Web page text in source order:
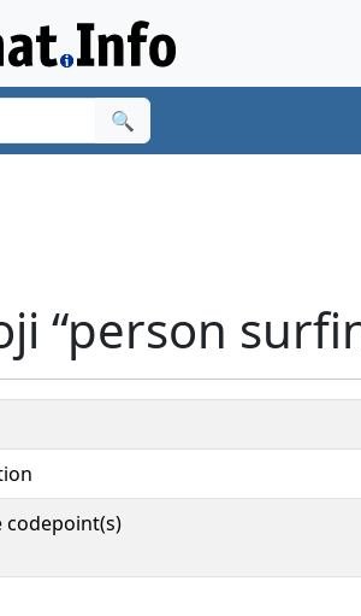
🔍
“person
codepoint(s)